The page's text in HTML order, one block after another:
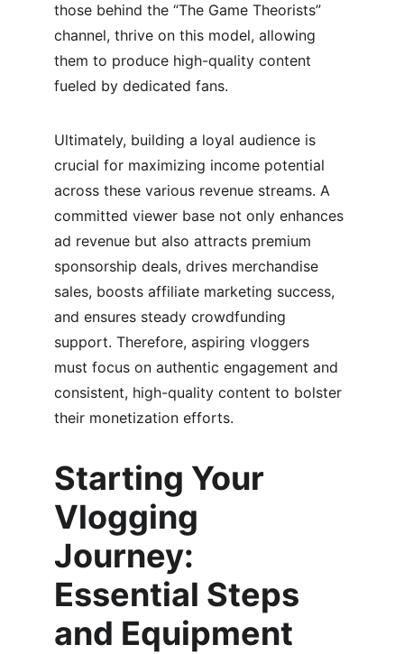
those behind the “The Game Theorists”
channel, thrive on this model, allowing
them to produce high-quality content
fueled by dedicated fans.
Ultimately, building a loyal audience is
crucial for maximizing income potential
across these various revenue streams. A
committed viewer base not only enhances
ad revenue but also attracts premium
sponsorship deals, drives merchandise
sales, boosts affiliate marketing success,
and ensures steady crowdfunding
support. Therefore, aspiring vloggers
must focus on authentic engagement and
consistent, high-quality content to bolster
their monetization efforts.
Starting Your
Vlogging
Journey:
Essential Steps
and Equipment